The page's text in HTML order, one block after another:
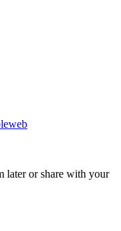
later or share with your